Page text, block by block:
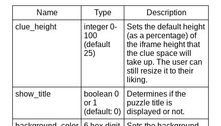
Name Type
Description
clue_height
integer 0-
100
(default
25)
Sets the default height
(as a percentage) of
the iframe height that
the clue space will
take up. The user can
still resize it to their
liking.
show_title
boolean 0
or 1
(default: 0)
Determines if the
puzzle title is
displayed or not.